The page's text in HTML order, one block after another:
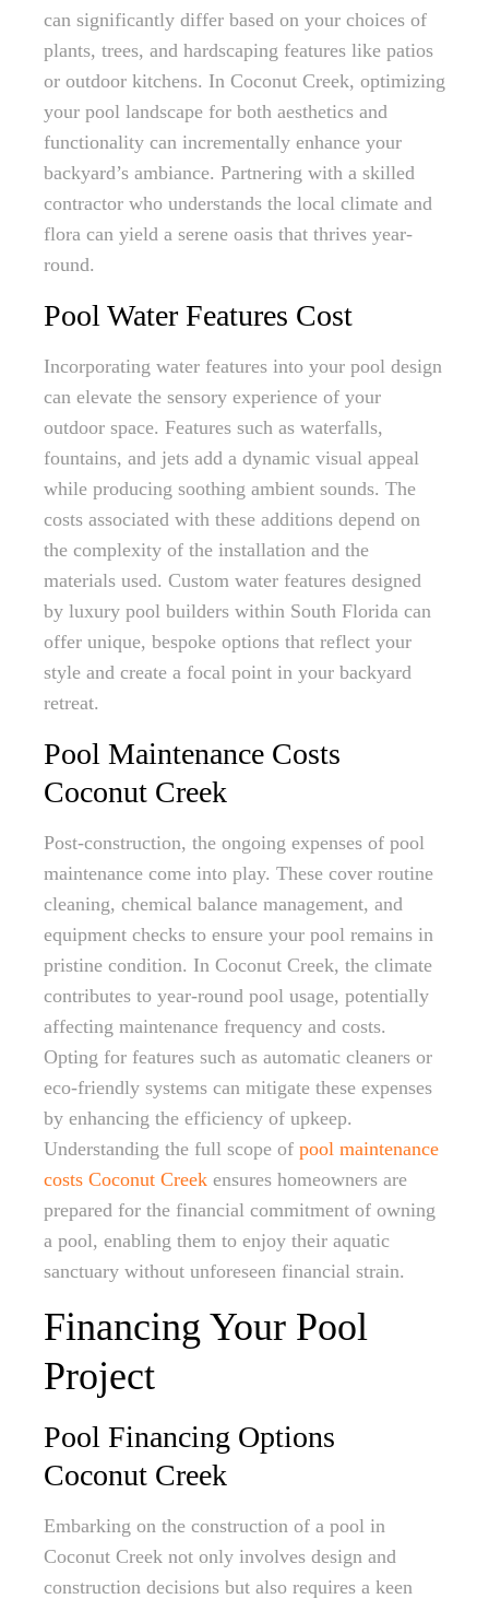
can significantly differ based on your choices of
plants, trees, and hardscaping features like patios
or outdoor kitchens. In Coconut Creek, optimizing
your pool landscape for both aesthetics and
functionality can incrementally enhance your
backyard’s ambiance. Partnering with a skilled
contractor who understands the local climate and
flora can yield a serene oasis that thrives year-
round.
Pool Water Features Cost
Incorporating water features into your pool design
can elevate the sensory experience of your
outdoor space. Features such as waterfalls,
fountains, and jets add a dynamic visual appeal
while producing soothing ambient sounds. The
costs associated with these additions depend on
the complexity of the installation and the
materials used. Custom water features designed
by luxury pool builders within South Florida can
offer unique, bespoke options that reflect your
style and create a focal point in your backyard
retreat.
Pool Maintenance Costs
Coconut Creek
Post-construction, the ongoing expenses of pool
maintenance come into play. These cover routine
cleaning, chemical balance management, and
equipment checks to ensure your pool remains in
pristine condition. In Coconut Creek, the climate
contributes to year-round pool usage, potentially
affecting maintenance frequency and costs.
Opting for features such as automatic cleaners or
eco-friendly systems can mitigate these expenses
by enhancing the efficiency of upkeep.
Understanding the full scope of pool maintenance
costs Coconut Creek ensures homeowners are
prepared for the financial commitment of owning
a pool, enabling them to enjoy their aquatic
sanctuary without unforeseen financial strain.
Financing Your Pool
Project
Pool Financing Options
Coconut Creek
Embarking on the construction of a pool in
Coconut Creek not only involves design and
construction decisions but also requires a keen